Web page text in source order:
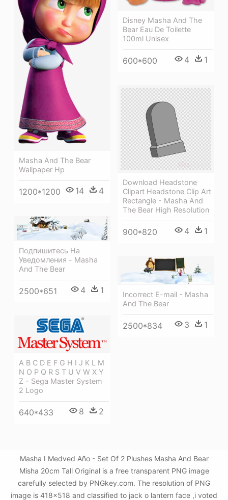
Disney Masha And The
Bear Eau De Toilette
100ml Unisex
600*600 4 1
Masha And The Bear
Wallpaper Hp
1200*1200 14 4
Download Headstone
Clipart Headstone Clip Art
Rectangle - Masha And
The Bear High Resolution
900*820 4 1
Подпишитесь На
Уведомления - Masha
And The Bear
2500*651 4 1
Incorrect E-mail - Masha
And The Bear
2500*834 3 1
A B C D E F G H I J K L M
N O P Q R S T U V W X Y
Z - Sega Master System
2 Logo
640*433 8 2
Masha I Medved Año - Set Of 2 Plushes Masha And Bear
Misha 20cm Tall Original is a free transparent PNG image
carefully selected by PNGkey.com. The resolution of PNG
image is 418x518 and classified to jack o lantern face ,i voted